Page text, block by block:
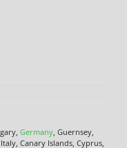
Germany, Guernsey,
, Italy, Canary Islands, Cyprus,